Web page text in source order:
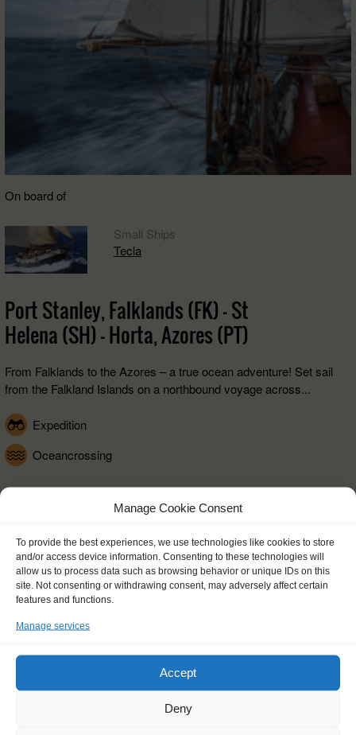
Manage Cookie Consent
To provide the best experiences, we use technologies like cookies to store
and/or access device information. Consenting to these technologies will
allow us to process data such as browsing behavior or unique IDs on this
site. Not consenting or withdrawing consent, may adversely affect certain
features and functions.
Manage services
Accept
Deny
On board of
Small Ships
Tecla
Port Stanley, Falklands (FK) - St
Helena (SH) - Horta, Azores (PT)
From Falklands to the Azores – a true ocean adventure! Set sail
from the Falkland Islands on a northbound voyage across...
Expedition
Oceancrossing
25 Feb 2027 - 20 Apr 2027
FROM € 7425,-
Info and booking